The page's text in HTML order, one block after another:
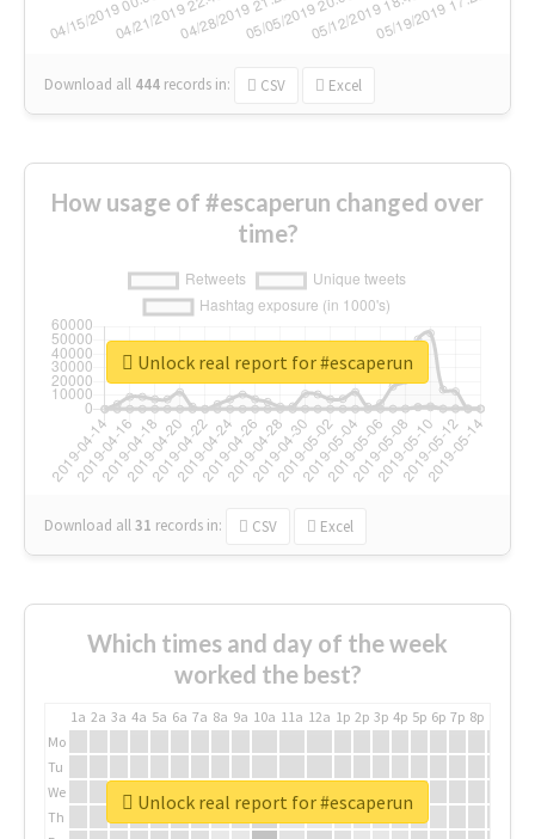
Download all 444 records in: CSV Excel
How usage of #escaperun changed over
time?
Download all31 records in: CSV Excel
Unlock real report for #escaperun
Which times and day of the week
worked the best?
1a 2a 3a 4a 5a 6a 7a 8a 9a 10a 11a 12a 1p 2p 3p 4p 5p 6p 7p 8p
Mo
Tu
We
Th
Unlock real report for #escaperun